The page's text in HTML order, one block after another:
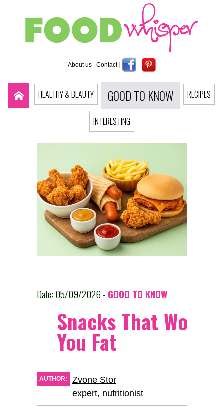
About us | Contact |
HEALTHY & BEAUTY GOOD TO KNOW RECIPES
INTERESTING
Date: 05/09/2026 - GOOD TO KNOW
Snacks That Won’t
You Fat
AUTHOR:
Zvone Stor
expert, nutritionist